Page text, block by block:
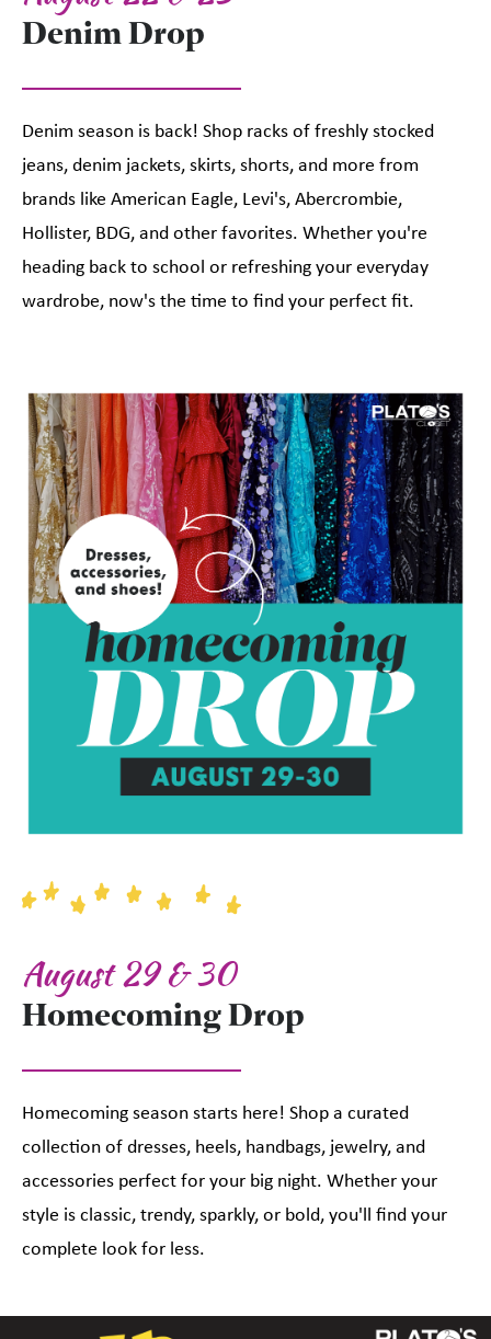
Denim Drop
Denim season is back! Shop racks of freshly stocked
jeans, denim jackets, skirts, shorts, and more from
brands like American Eagle, Levi's, Abercrombie,
Hollister, BDG, and other favorites. Whether you're
heading back to school or refreshing your everyday
wardrobe, now's the time to find your perfect fit.
August 29 & 30
Homecoming Drop
Homecoming season starts here! Shop a curated
collection of dresses, heels, handbags, jewelry, and
accessories perfect for your big night. Whether your
style is classic, trendy, sparkly, or bold, you'll find your
complete look for less.